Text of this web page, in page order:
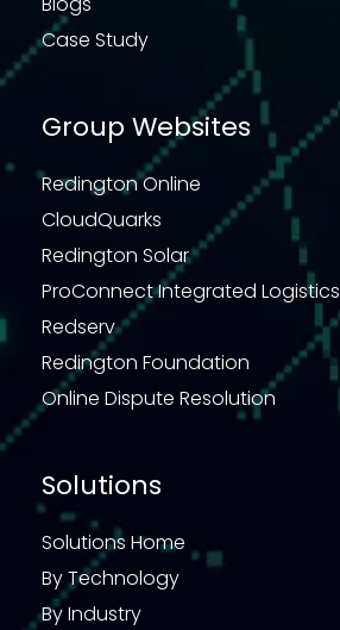
Case Study
Group Websites
Redington Online
CloudQuarks
Redington Solar
ProConnect Integrated Logistics
Redserv
Redington Foundation
Online Dispute Resolution
Solutions
Solutions Home
By Technology
By Industry